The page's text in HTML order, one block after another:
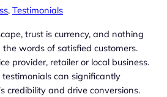
, Testimonials
trust is currency, and nothing
words of satisfied customers.
provider, retailer or local business.
can significantly
credibility and drive conversions.